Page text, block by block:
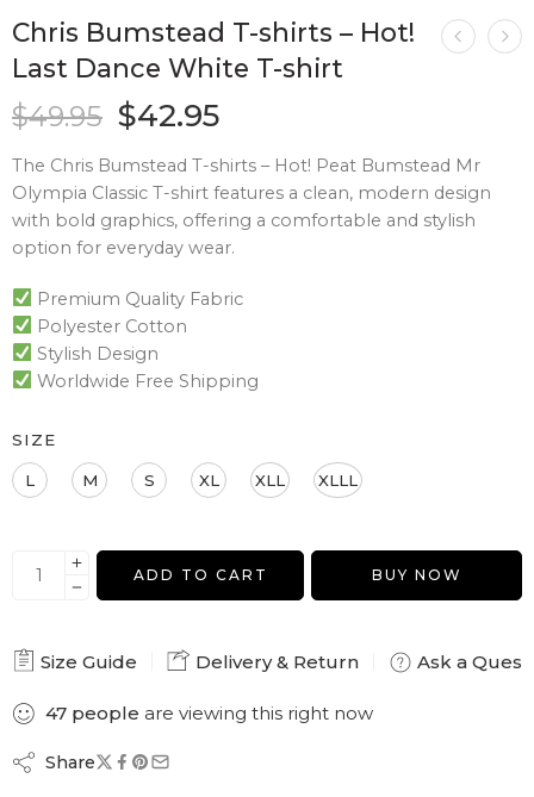
Chris Bumstead T-shirts – Hot!
Last Dance White T-shirt
$49.95 $42.95
The Chris Bumstead T-shirts – Hot! Peat Bumstead Mr
Olympia Classic T-shirt features a clean, modern design
with bold graphics, offering a comfortable and stylish
option for everyday wear.
Premium Quality Fabric
Polyester Cotton
Stylish Design
Worldwide Free Shipping
SIZE
L M S XL XLL XLLL
ADD TO CART BUY NOW
Size Guide Delivery & Return Ask a
47 people are viewing this right now
Share